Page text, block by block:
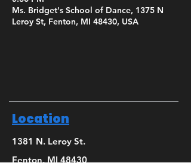
Ms. Bridget's School of Dance, 1375 N
Leroy St, Fenton, MI 48430, USA
Location
1381 N. Leroy St.
Fenton, MI 48430